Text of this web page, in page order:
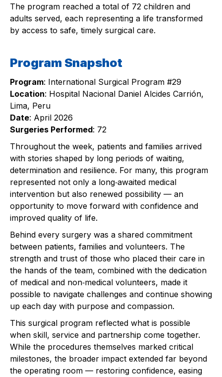
The program reached a total of 72 children and
adults served, each representing a life transformed
by access to safe, timely surgical care.
Program Snapshot
Program: International Surgical Program #29
Location: Hospital Nacional Daniel Alcides Carrión,
Lima, Peru
Date: April 2026
Surgeries Performed: 72
Throughout the week, patients and families arrived
with stories shaped by long periods of waiting,
determination and resilience. For many, this program
represented not only a long‑awaited medical
intervention but also renewed possibility — an
opportunity to move forward with confidence and
improved quality of life.
Behind every surgery was a shared commitment
between patients, families and volunteers. The
strength and trust of those who placed their care in
the hands of the team, combined with the dedication
of medical and non‑medical volunteers, made it
possible to navigate challenges and continue showing
up each day with purpose and compassion.
This surgical program reflected what is possible
when skill, service and partnership come together.
While the procedures themselves marked critical
milestones, the broader impact extended far beyond
the operating room — restoring confidence, easing